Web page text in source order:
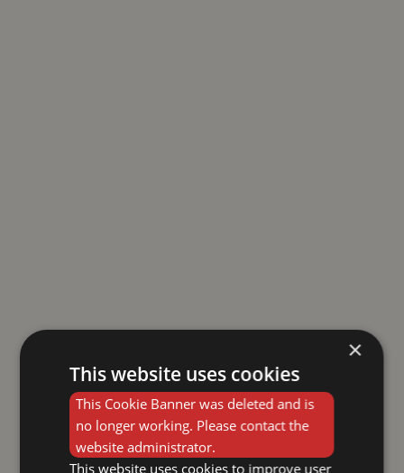
×
This website uses cookies
This Cookie Banner was deleted and is
no longer working. Please contact the
website administrator.
This website uses cookies to improve user